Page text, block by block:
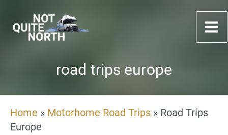
content
road trips europe
Home » Motorhome Road Trips » Road Trips
Europe